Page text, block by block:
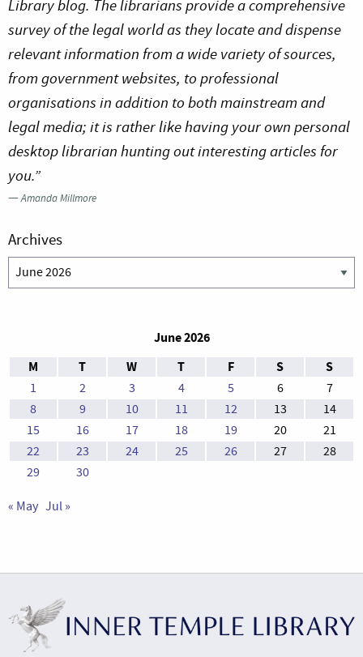
Library blog. The librarians provide a comprehensive
survey of the legal world as they locate and dispense
relevant information from a wide variety of sources,
from government websites, to professional
organisations in addition to both mainstream and
legal media; it is rather like having your own personal
desktop librarian hunting out interesting articles for
you.”
—Amanda Millmore
Archives
Archives
June 2026
M
T W T F S S
1 2 3 4 5 6
7
8
9 10 11 12 13
14
15
16 17 18 19 20
21
22
23 24 25 26 27
28
29
30
« May Jul »